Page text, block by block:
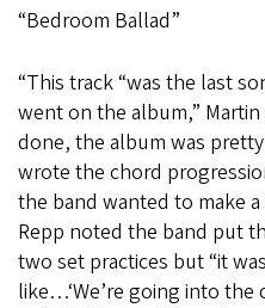
“Bedroom Ballad”
“This track “was the last
went on the album,”
done, the album was
wrote the chord
the band wanted to make
Repp noted the band put
two set practices but “it
like…‘We’re going into